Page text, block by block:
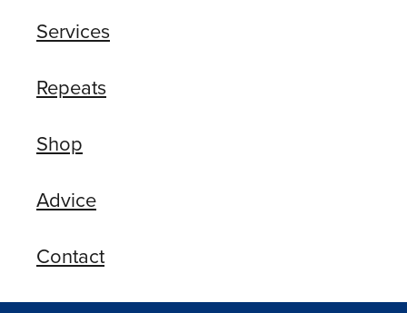
Services
Repeats
Shop
Advice
Contact